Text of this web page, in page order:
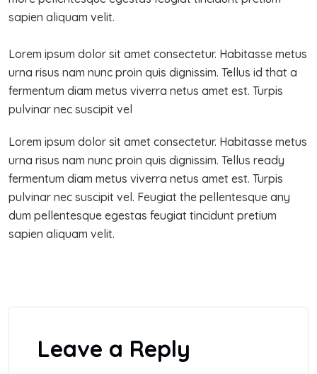
sapien aliquam velit.
Lorem ipsum dolor sit amet consectetur. Habitasse metus
urna risus nam nunc proin quis dignissim. Tellus id that a
fermentum diam metus viverra netus amet est. Turpis
pulvinar nec suscipit vel
Lorem ipsum dolor sit amet consectetur. Habitasse metus
urna risus nam nunc proin quis dignissim. Tellus ready
fermentum diam metus viverra netus amet est. Turpis
pulvinar nec suscipit vel. Feugiat the pellentesque any
dum pellentesque egestas feugiat tincidunt pretium
sapien aliquam velit.
Leave a Reply